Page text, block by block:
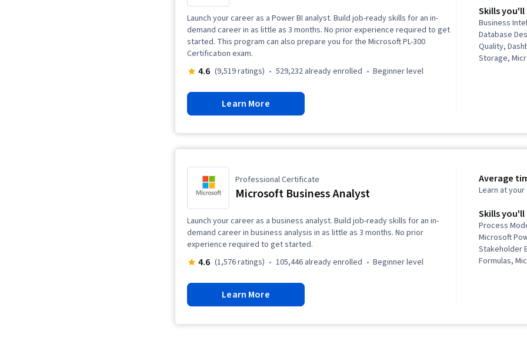
Launch your career as a Power BI analyst. Build job-ready skills for an in-
demand career in as little as 3 months. No prior experience required to get
started. This program can also prepare you for the Microsoft PL-300
Certification exam.
4.6 (9,519 ratings) 529,232 already enrolled beginner level
Learn More
Skills you'll
Business
Database
Quality,
Storage,
Analysis,
Visualization
Data
Principles,
Data-Driven
Presentation,
Modeling,
Expressions
Professional Certificate
Microsoft Business Analyst
Launch your career as a business analyst. Build job-ready skills for an in-
demand career in business analysis in as little as 3 months. No prior
experience required to get started.
4.6 (1,576 ratings) 105,446 already enrolled beginner level
Learn More
Average
Learn at
Skills you'll
Process
Microsoft
Stakeholder
Formulas,